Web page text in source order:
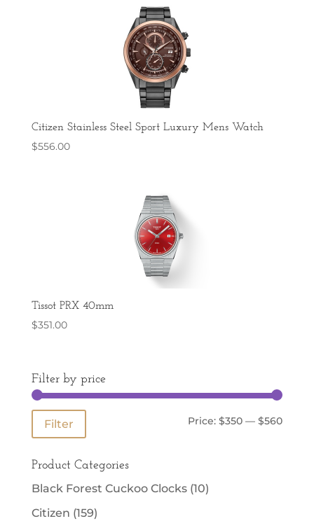
Citizen Stainless Steel Sport Luxury Mens Watch
$556.00
Tissot PRX 40mm
$351.00
Filter by price
Min
Max
Filter Price:$350 —$560
Product Categories
Black Forest Cuckoo Clocks (10)
Citizen (159)